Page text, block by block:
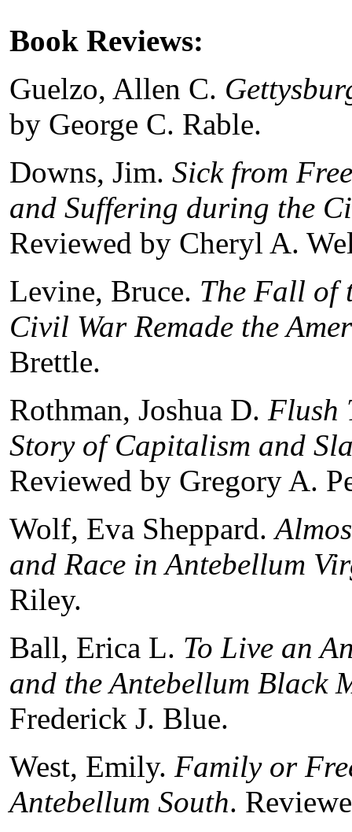
Book Reviews:
Guelzo, Allen C.
by George C. Rable.
Downs, Jim. Sick from
and Suffering during the
Reviewed by Cheryl A.
Levine, Bruce. The Fall of
Civil War Remade the
Brettle.
Rothman, Joshua D. Flush
Story of Capitalism and
Reviewed by Gregory A.
Wolf, Eva Sheppard.
and Race in Antebellum
Riley.
Ball, Erica L. To Live an
and the Antebellum Black
Frederick J. Blue.
West, Emily. Family or
Antebellum South.